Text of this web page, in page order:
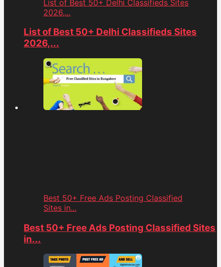
List of Best 50+ Delhi Classifieds Sites
2026,...
List of Best 50+ Delhi Classifieds Sites
2026,...
Best 50+ Free Ads Posting Classified
Sites in...
Best 50+ Free Ads Posting Classified Sites
in...